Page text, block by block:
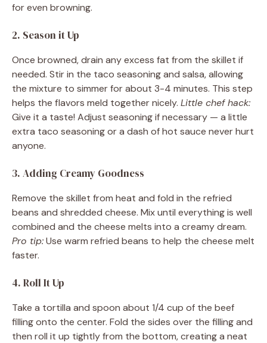
for even browning.
2. Season it Up
Once browned, drain any excess fat from the skillet if
needed. Stir in the taco seasoning and salsa, allowing
the mixture to simmer for about 3-4 minutes. This step
helps the flavors meld together nicely. Little chef hack:
Give it a taste! Adjust seasoning if necessary — a little
extra taco seasoning or a dash of hot sauce never hurt
anyone.
3. Adding Creamy Goodness
Remove the skillet from heat and fold in the refried
beans and shredded cheese. Mix until everything is well
combined and the cheese melts into a creamy dream.
Pro tip:Use warm refried beans to help the cheese melt
faster.
4. Roll It Up
Take a tortilla and spoon about 1/4 cup of the beef
filling onto the center. Fold the sides over the filling and
then roll it up tightly from the bottom, creating a neat